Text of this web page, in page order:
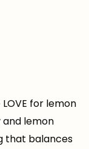
for lemon
lemon
that balances